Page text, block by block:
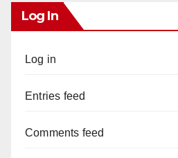
Log In
Log in
Entries feed
Comments feed